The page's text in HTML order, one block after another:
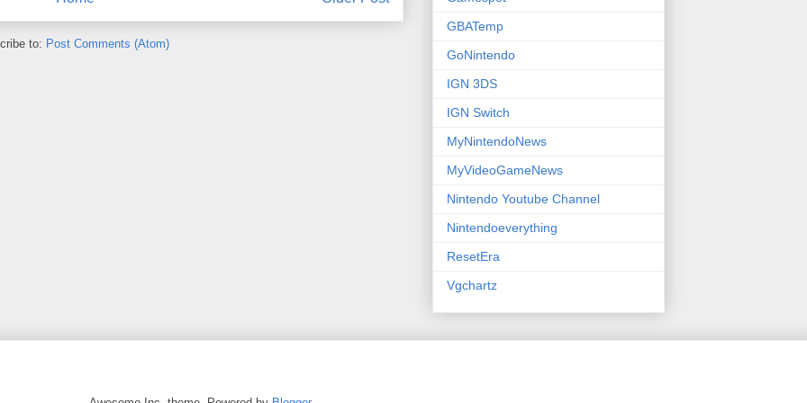
to: Post Comments (Atom)
GBATemp
GoNintendo
IGN 3DS
IGN Switch
MyNintendoNews
MyVideoGameNews
Nintendo Youtube Channel
Nintendoeverything
ResetEra
Vgchartz